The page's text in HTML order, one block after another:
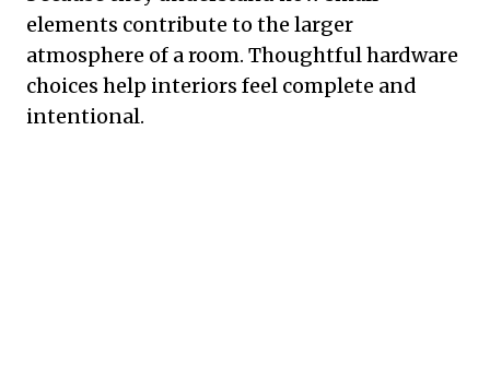
elements contribute to the larger
atmosphere of a room. Thoughtful hardware
choices help interiors feel complete and
intentional.